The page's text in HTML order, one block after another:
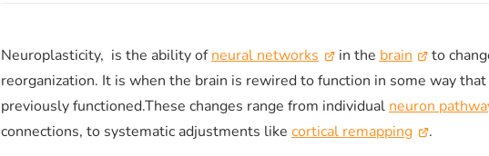
Neuroplasticity, is the ability ofneural networks in the brain
to
reorganization. It is when the brain is rewired to function in some way
previously functioned.These changes range from individual neuron
connections, to systematic adjustments like cortical remapping
.